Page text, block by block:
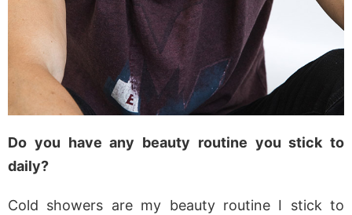
Do you have any beauty routine you stick to
daily?
Cold showers are my beauty routine I stick to